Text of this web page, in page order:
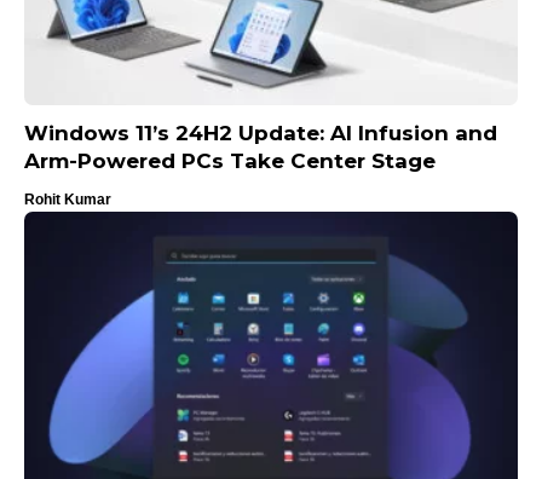
Windows 11’s 24H2 Update: AI Infusion and
Arm-Powered PCs Take Center Stage
Rohit Kumar